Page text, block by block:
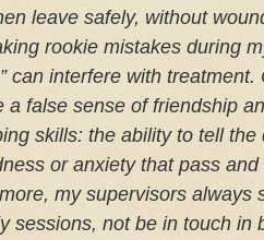
leave safely, without
rookie mistakes during
can interfere with
a false sense of friendship
skills: the ability to tell
or anxiety that pass
my supervisors always
sessions, not be in touch in